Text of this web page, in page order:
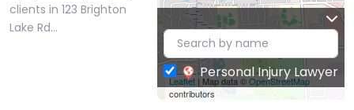
clients in 123 Brighton
Lake Rd…
Leaflet| Map data ©OpenStreetMap
contributors
Personal Injury Lawyer